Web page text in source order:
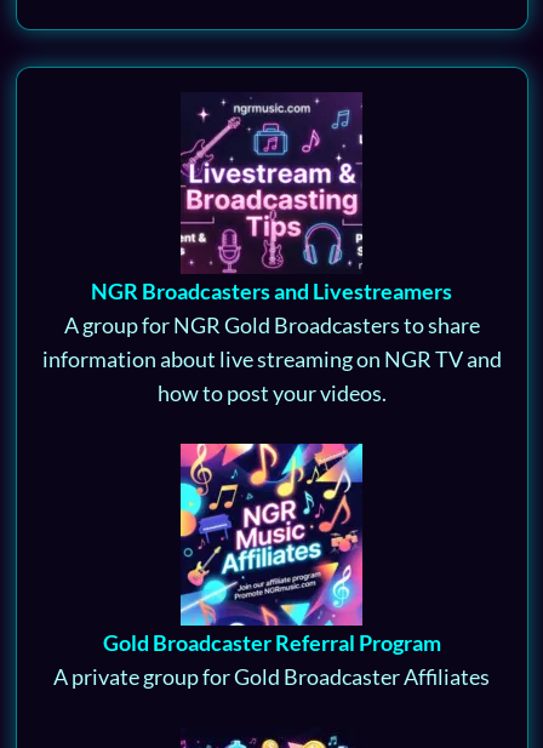
NGR Broadcasters and Livestreamers
A group for NGR Gold Broadcasters to share
information about live streaming on NGR TV and
how to post your videos.
Gold Broadcaster Referral Program
A private group for Gold Broadcaster Affiliates